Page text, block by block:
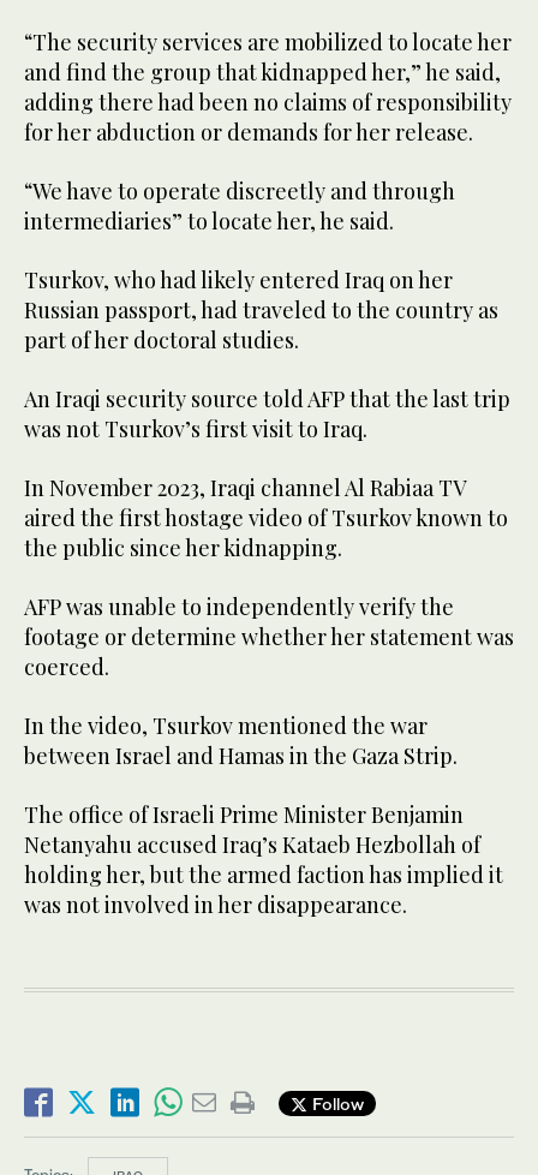
“The security services are mobilized to locate her
and find the group that kidnapped her,” he said,
adding there had been no claims of responsibility
for her abduction or demands for her release.
“We have to operate discreetly and through
intermediaries” to locate her, he said.
Tsurkov, who had likely entered Iraq on her
Russian passport, had traveled to the country as
part of her doctoral studies.
An Iraqi security source told AFP that the last trip
was not Tsurkov’s first visit to Iraq.
In November 2023, Iraqi channel Al Rabiaa TV
aired the first hostage video of Tsurkov known to
the public since her kidnapping.
AFP was unable to independently verify the
footage or determine whether her statement was
coerced.
In the video, Tsurkov mentioned the war
between Israel and Hamas in the Gaza Strip.
The office of Israeli Prime Minister Benjamin
Netanyahu accused Iraq’s Kataeb Hezbollah of
holding her, but the armed faction has implied it
was not involved in her disappearance.
Follow